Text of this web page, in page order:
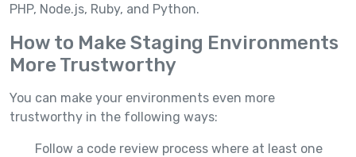
PHP, Node.js, Ruby, and Python.
How to Make Staging Environments
More Trustworthy
You can make your environments even more
trustworthy in the following ways:
Follow a code review process where at least one